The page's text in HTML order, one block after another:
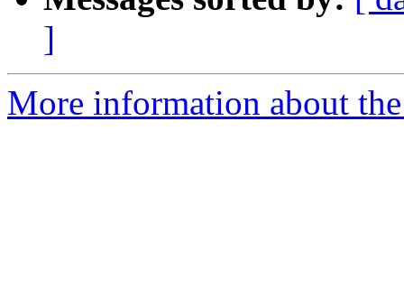
]
More information about